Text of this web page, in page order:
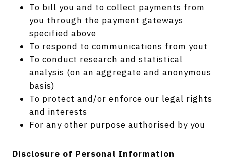
To bill you and to collect payments from
you through the payment gateways
specified above
To respond to communications from yout
To conduct research and statistical
analysis (on an aggregate and anonymous
basis)
To protect and/or enforce our legal rights
and interests
For any other purpose authorised by you
Disclosure of Personal Information